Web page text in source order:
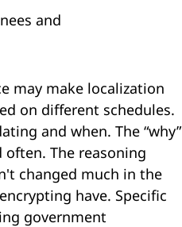
and
may make localization
on different schedules.
and when. The “why”
The reasoning
changed much in the
have. Specific
government